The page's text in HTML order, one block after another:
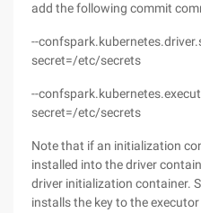
add the following commit
--
secret=/etc/secrets
--
secret=/etc/secrets
Note that if an initialization
installed into the driver
driver initialization container.
installs the key to the